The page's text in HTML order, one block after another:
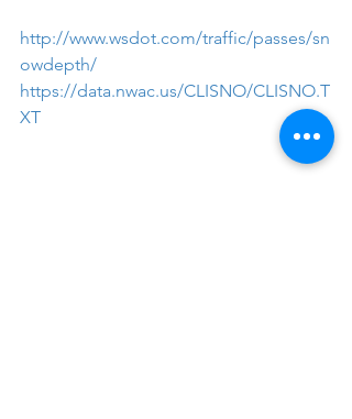
http://www.wsdot.com/traffic/passes/sn
owdepth/
https://data.nwac.us/CLISNO/CLISNO.T
XT